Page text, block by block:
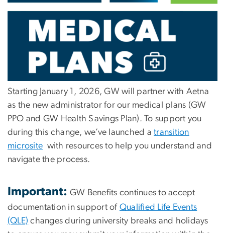
Starting January 1, 2026, GW will partner with Aetna
as the new administrator for our medical plans (GW
PPO and GW Health Savings Plan). To support you
during this change, we’ve launched atransition
microsite with resources to help you understand and
navigate the process.
Important: GW Benefits continues to accept
documentation in support of Qualified Life Events
(QLE) changes during university breaks and holidays